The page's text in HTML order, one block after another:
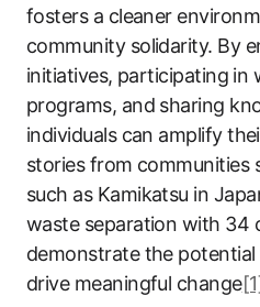
fosters a cleaner
community solidarity. By
initiatives, participating in
programs, and sharing
individuals can amplify
stories from communities
such as Kamikatsu in
waste separation with 34
demonstrate the
drive meaningful change